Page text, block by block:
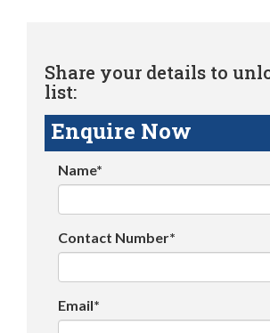
Share your details to
list:
Enquire Now
Name*
Contact Number*
Email*